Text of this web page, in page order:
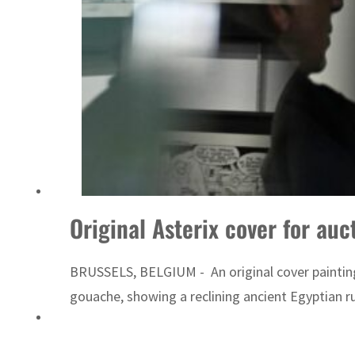
Original Asterix cover for
BRUSSELS, BELGIUM - An original cover
gouache, showing a reclining ancient Egyptian